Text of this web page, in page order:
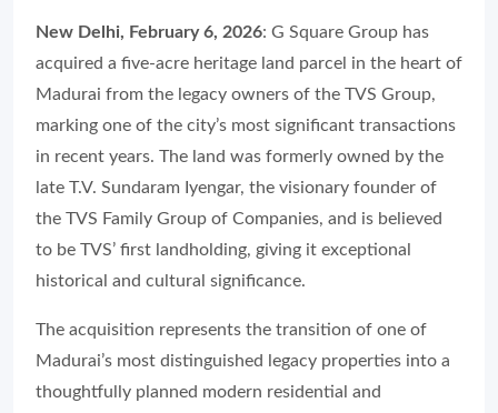
New Delhi, February 6, 2026: G Square Group has
acquired a five-acre heritage land parcel in the heart of
Madurai from the legacy owners of the TVS Group,
marking one of the city’s most significant transactions
in recent years. The land was formerly owned by the
late T.V. Sundaram Iyengar, the visionary founder of
the TVS Family Group of Companies, and is believed
to be TVS’ first landholding, giving it exceptional
historical and cultural significance.
The acquisition represents the transition of one of
Madurai’s most distinguished legacy properties into a
thoughtfully planned modern residential and